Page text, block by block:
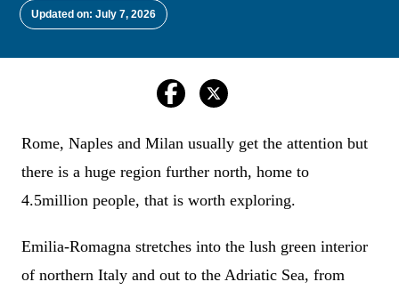
Updated on: July 7, 2026
Rome, Naples and Milan usually get the attention but
there is a huge region further north, home to
4.5million people, that is worth exploring.
Emilia-Romagna stretches into the lush green interior
of northern Italy and out to the Adriatic Sea, from